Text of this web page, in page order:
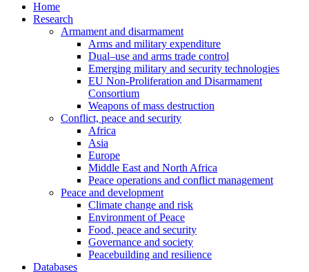
Home
Research
Armament and disarmament
Arms and military expenditure
Dual–use and arms trade control
Emerging military and security technologies
EU Non-Proliferation and Disarmament
Consortium
Weapons of mass destruction
Conflict, peace and security
Africa
Asia
Europe
Middle East and North Africa
Peace operations and conflict management
Peace and development
Climate change and risk
Environment of Peace
Food, peace and security
Governance and society
Peacebuilding and resilience
Databases